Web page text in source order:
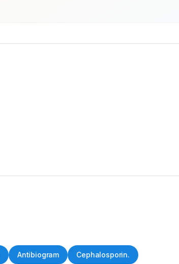
Antibiogram Cephalosporin.